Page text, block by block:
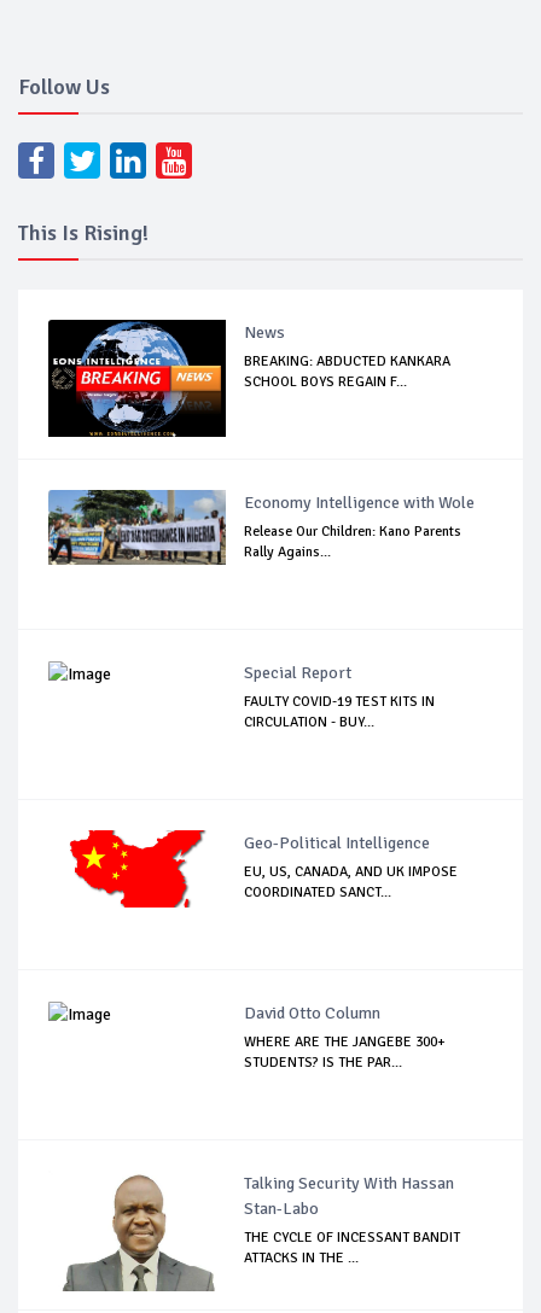
Follow Us
This Is Rising!
News
BREAKING: ABDUCTED KANKARA
SCHOOL BOYS REGAIN F...
Economy Intelligence with Wole
Release Our Children: Kano Parents
Rally Agains...
Special Report
FAULTY COVID-19 TEST KITS IN
CIRCULATION - BUY...
Geo-Political Intelligence
EU, US, CANADA, AND UK IMPOSE
COORDINATED SANCT...
David Otto Column
WHERE ARE THE JANGEBE 300+
STUDENTS? IS THE PAR...
Talking Security With Hassan
Stan-Labo
THE CYCLE OF INCESSANT BANDIT
ATTACKS IN THE ...